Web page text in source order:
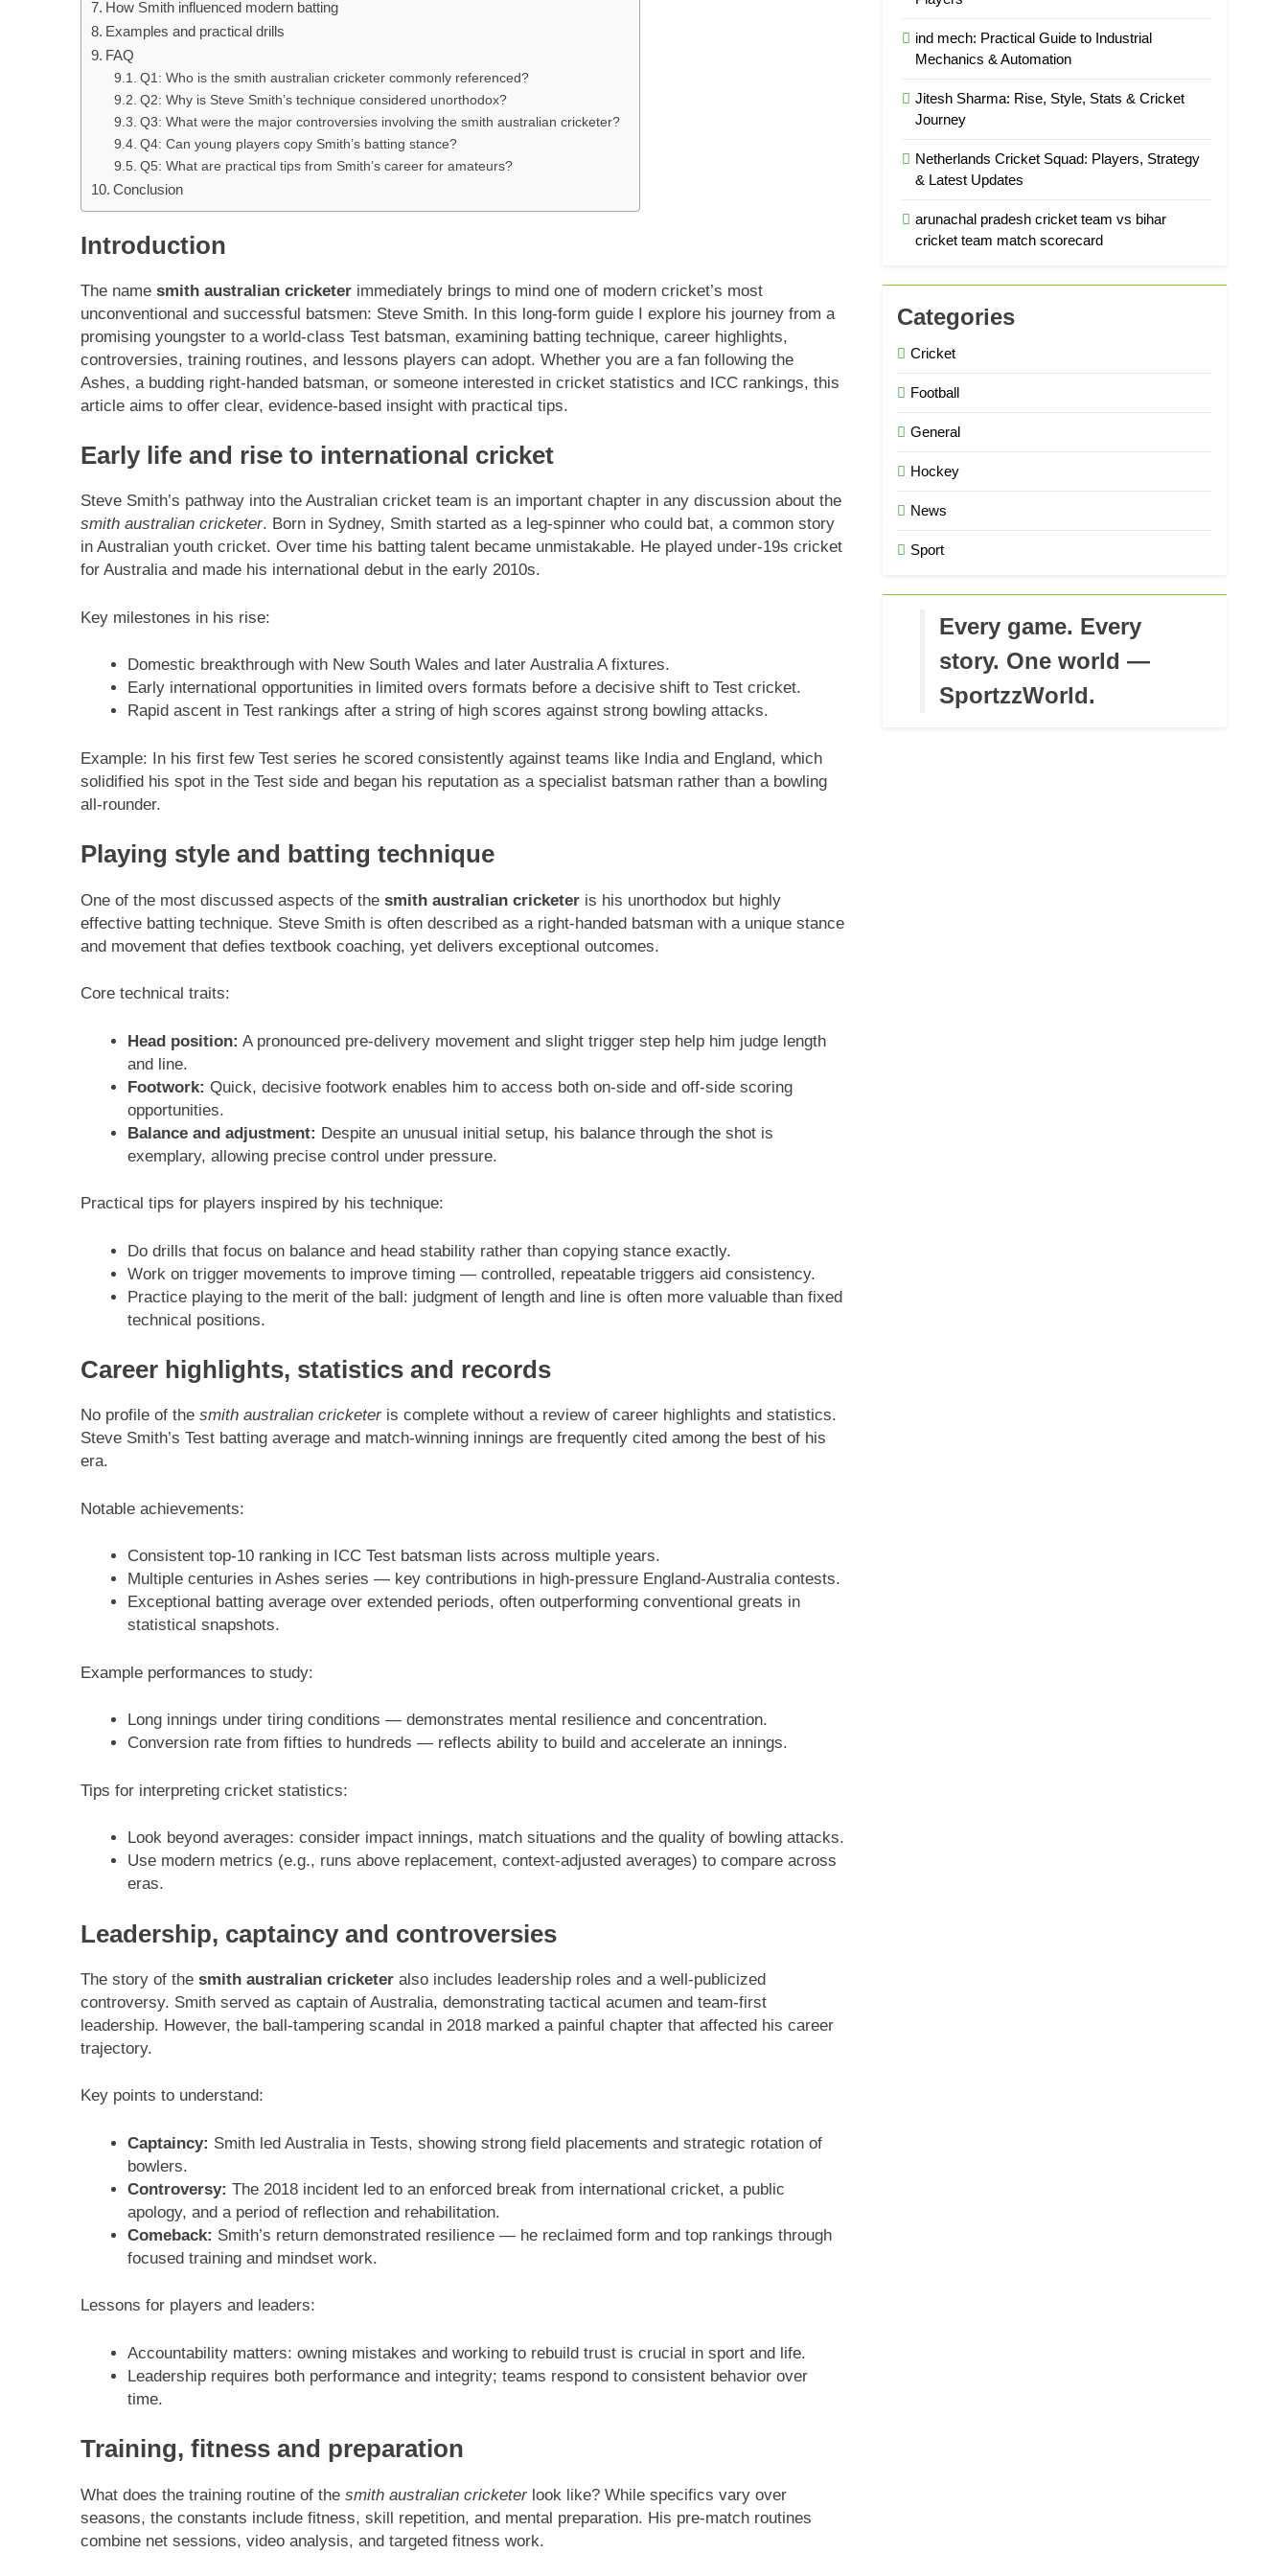
How Smith influenced modern batting
Examples and practical drills
FAQ
Q1: Who is the smith australian cricketer commonly referenced?
Q2: Why is Steve Smith’s technique considered unorthodox?
Q3: What were the major controversies involving the smith australian cricketer?
Q4: Can young players copy Smith’s batting stance?
Q5: What are practical tips from Smith’s career for amateurs?
Conclusion
Introduction
The name smith australian cricketer immediately brings to mind one of modern cricket’s most
unconventional and successful batsmen: Steve Smith. In this long-form guide I explore his journey from a
promising youngster to a world-class Test batsman, examining batting technique, career highlights,
controversies, training routines, and lessons players can adopt. Whether you are a fan following the
Ashes, a budding right-handed batsman, or someone interested in cricket statistics and ICC rankings, this
article aims to offer clear, evidence-based insight with practical tips.
Early life and rise to international cricket
Steve Smith’s pathway into the Australian cricket team is an important chapter in any discussion about the
smith australian cricketer. Born in Sydney, Smith started as a leg-spinner who could bat, a common story
in Australian youth cricket. Over time his batting talent became unmistakable. He played under-19s cricket
for Australia and made his international debut in the early 2010s.
Key milestones in his rise:
Domestic breakthrough with New South Wales and later Australia A fixtures.
Early international opportunities in limited overs formats before a decisive shift to Test cricket.
Rapid ascent in Test rankings after a string of high scores against strong bowling attacks.
Example: In his first few Test series he scored consistently against teams like India and England, which
solidified his spot in the Test side and began his reputation as a specialist batsman rather than a bowling
all-rounder.
Playing style and batting technique
One of the most discussed aspects of the smith australian cricketer is his unorthodox but highly
effective batting technique. Steve Smith is often described as a right-handed batsman with a unique stance
and movement that defies textbook coaching, yet delivers exceptional outcomes.
Core technical traits:
Head position: A pronounced pre-delivery movement and slight trigger step help him judge length
and line.
Footwork: Quick, decisive footwork enables him to access both on-side and off-side scoring
opportunities.
Balance and adjustment: Despite an unusual initial setup, his balance through the shot is
exemplary, allowing precise control under pressure.
Practical tips for players inspired by his technique:
Do drills that focus on balance and head stability rather than copying stance exactly.
Work on trigger movements to improve timing — controlled, repeatable triggers aid consistency.
Practice playing to the merit of the ball: judgment of length and line is often more valuable than fixed
technical positions.
Career highlights, statistics and records
No profile of the smith australian cricketer is complete without a review of career highlights and statistics.
Steve Smith’s Test batting average and match-winning innings are frequently cited among the best of his
era.
Notable achievements:
Consistent top-10 ranking in ICC Test batsman lists across multiple years.
Multiple centuries in Ashes series — key contributions in high-pressure England-Australia contests.
Exceptional batting average over extended periods, often outperforming conventional greats in
statistical snapshots.
Example performances to study:
Long innings under tiring conditions — demonstrates mental resilience and concentration.
Conversion rate from fifties to hundreds — reflects ability to build and accelerate an innings.
Tips for interpreting cricket statistics:
Look beyond averages: consider impact innings, match situations and the quality of bowling attacks.
Use modern metrics (e.g., runs above replacement, context-adjusted averages) to compare across
eras.
Leadership, captaincy and controversies
The story of the smith australian cricketer also includes leadership roles and a well-publicized
controversy. Smith served as captain of Australia, demonstrating tactical acumen and team-first
leadership. However, the ball-tampering scandal in 2018 marked a painful chapter that affected his career
trajectory.
Key points to understand:
Captaincy: Smith led Australia in Tests, showing strong field placements and strategic rotation of
bowlers.
Controversy: The 2018 incident led to an enforced break from international cricket, a public
apology, and a period of reflection and rehabilitation.
Comeback: Smith’s return demonstrated resilience — he reclaimed form and top rankings through
focused training and mindset work.
Lessons for players and leaders:
Accountability matters: owning mistakes and working to rebuild trust is crucial in sport and life.
Leadership requires both performance and integrity; teams respond to consistent behavior over
time.
Training, fitness and preparation
What does the training routine of the smith australian cricketer look like? While specifics vary over
seasons, the constants include fitness, skill repetition, and mental preparation. His pre-match routines
combine net sessions, video analysis, and targeted fitness work.
ind mech: Practical Guide to Industrial
Mechanics & Automation
Jitesh Sharma: Rise, Style, Stats & Cricket
Journey
Netherlands Cricket Squad: Players, Strategy
& Latest Updates
arunachal pradesh cricket team vs bihar
cricket team match scorecard
Categories
Cricket
Football
General
Hockey
News
Sport
Every game. Every
story. One world —
SportzzWorld.